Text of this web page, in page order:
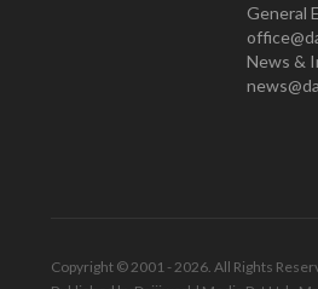
General
News &
Copyright © 2001 - 2026. All Rights